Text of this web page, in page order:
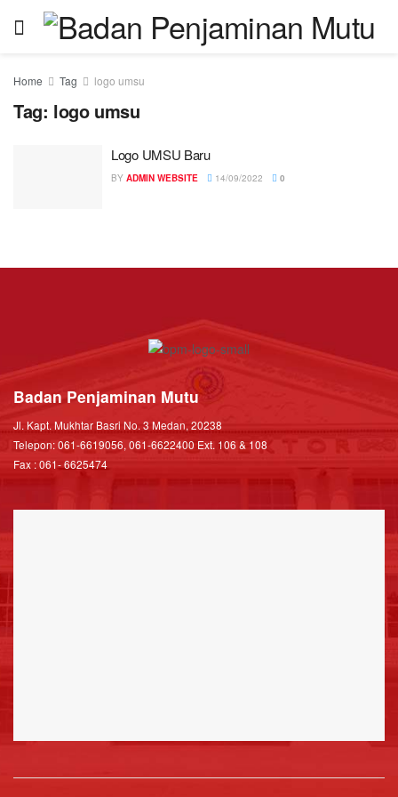
Home Tag logo umsu
Tag: logo umsu
Logo UMSU Baru
BY ADMIN WEBSITE 14/09/2022 0
Badan Penjaminan Mutu
Jl. Kapt. Mukhtar Basri No. 3 Medan, 20238
Telepon: 061-6619056, 061-6622400 Ext. 106 & 108
Fax : 061- 6625474